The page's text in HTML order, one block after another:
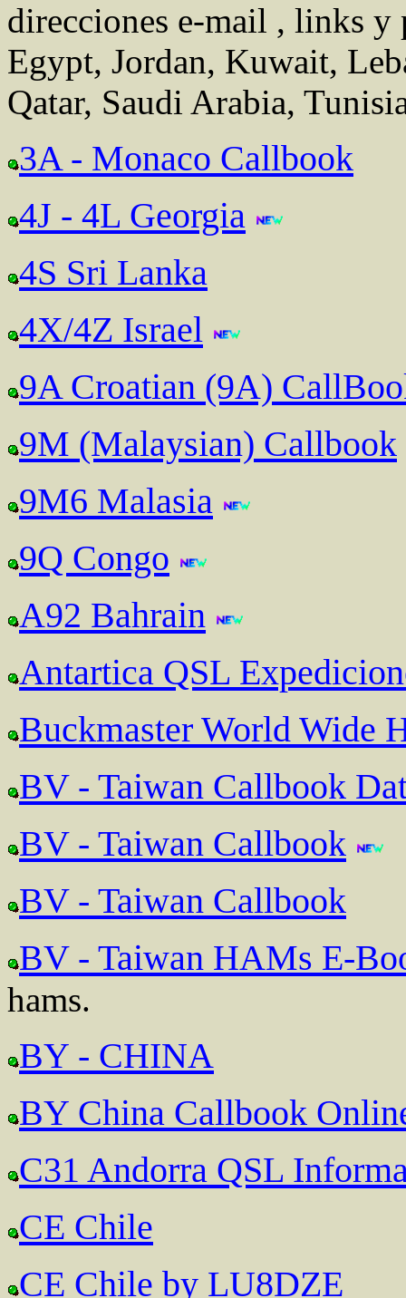
direcciones e-mail , links y
Egypt, Jordan, Kuwait,
Qatar, Saudi Arabia,
3A - Monaco Callbook
4J - 4L Georgia
4S Sri Lanka
4X/4Z Israel
9A Croatian (9A)
9M (Malaysian) Callbook
9M6 Malasia
9Q Congo
A92 Bahrain
Antartica QSL
Buckmaster World Wide
BV - Taiwan Callbook
BV - Taiwan Callbook
BV - Taiwan Callbook
BV - Taiwan HAMs E-
hams.
BY - CHINA
BY China Callbook
C31 Andorra QSL
CE Chile
CE Chile by LU8DZE